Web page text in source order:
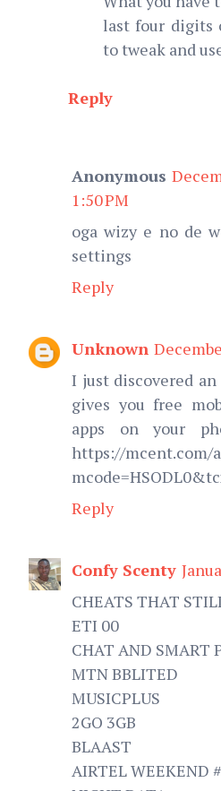
last four digits
to tweak and
Reply
Anonymous
1:50 PM
oga wizy e no de
settings
Reply
Unknown
I just discovered
gives you free
apps on your
https://mcent.com/
Reply
Confy Scenty
CHEATS THAT
ETI 00
CHAT AND SMART
MTN BBLITED
MUSICPLUS
2GO 3GB
BLAAST
AIRTEL WEEKEND